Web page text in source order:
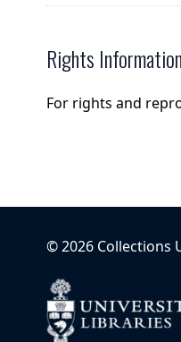
Rights Information
For rights and
©2026 Collections